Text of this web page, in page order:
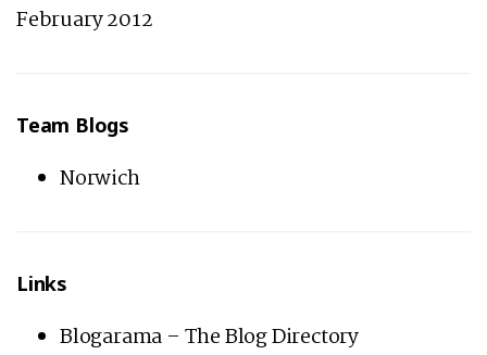
February 2012
Team Blogs
Norwich
Links
Blogarama – The Blog Directory